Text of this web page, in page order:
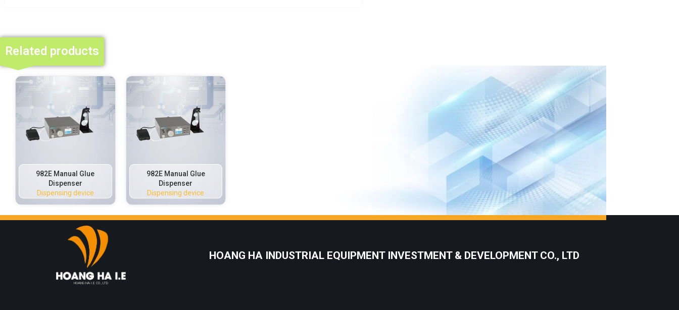
Related products
982E Manual Glue
Dispenser
Dispensing device
982E Manual Glue
Dispenser
Dispensing device
HOANG HA I.E CO., LTD
HOANG HA INDUSTRIAL EQUIPMENT INVESTMENT & DEVELOPMENT CO., LTD